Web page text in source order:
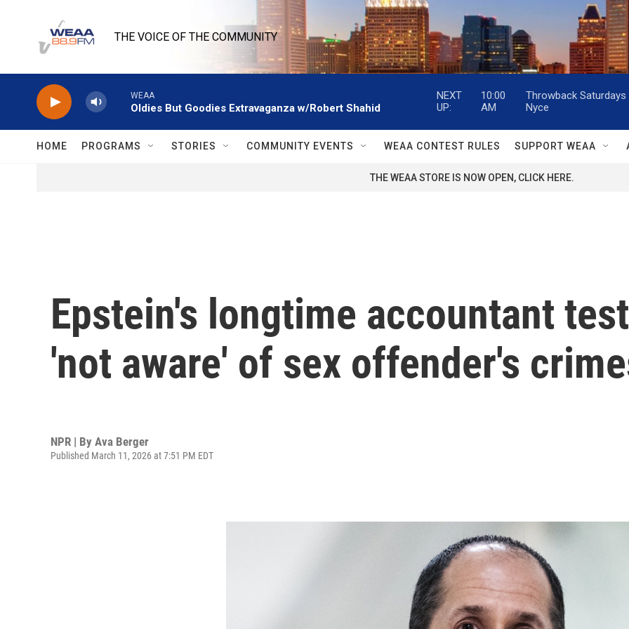
THE VOICE OF THE COMMUNITY
WEAA
Oldies But Goodies Extravaganza w/Robert Shahid
NEXT
UP:
10:00
AM
Throwback
Nyce
HOME PROGRAMS STORIES COMMUNITY EVENTS WEAA CONTEST RULES SUPPORT WEAA
THE WEAA STORE IS NOW OPEN, CLICK HERE.
Epstein's longtime accountant
'not aware' of sex offender's
NPR | By Ava Berger
Published March 11, 2026 at 7:51 PM EDT